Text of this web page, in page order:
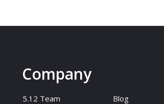
Company
5.12 Team
Blog